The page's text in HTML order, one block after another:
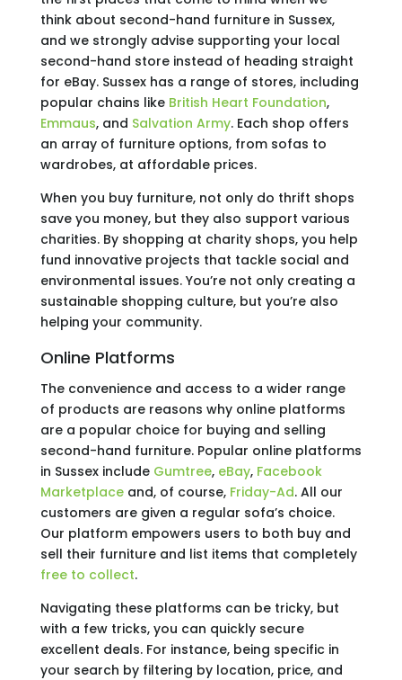
think about second-hand furniture in Sussex,
and we strongly advise supporting your local
second-hand store instead of heading straight
for eBay. Sussex has a range of stores, including
popular chains like British Heart Foundation,
Emmaus, and Salvation Army. Each shop offers
an array of furniture options, from sofas to
wardrobes, at affordable prices.
When you buy furniture, not only do thrift shops
save you money, but they also support various
charities. By shopping at charity shops, you help
fund innovative projects that tackle social and
environmental issues. You’re not only creating a
sustainable shopping culture, but you’re also
helping your community.
Online Platforms
The convenience and access to a wider range
of products are reasons why online platforms
are a popular choice for buying and selling
second-hand furniture. Popular online platforms
in Sussex include Gumtree, eBay, Facebook
Marketplaceand, of course, Friday-Ad. All our
customers are given a regular sofa’s choice.
Our platform empowers users to both buy and
sell their furniture and list items that completely
free to collect.
Navigating these platforms can be tricky, but
with a few tricks, you can quickly secure
excellent deals. For instance, being specific in
your search by filtering by location, price, and